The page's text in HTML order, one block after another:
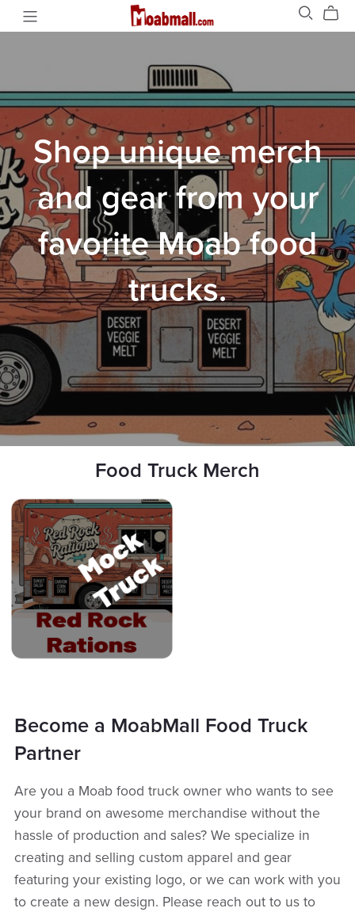
Shop unique merch
and gear from your
favorite Moab food
trucks.
Food Truck Merch
Become a MoabMall Food Truck
Partner
Are you a Moab food truck owner who wants to see
your brand on awesome merchandise without the
hassle of production and sales? We specialize in
creating and selling custom apparel and gear
featuring your existing logo, or we can work with you
to create a new design. Please reach out to us to